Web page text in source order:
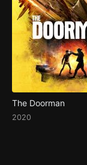
The Doorman
2020